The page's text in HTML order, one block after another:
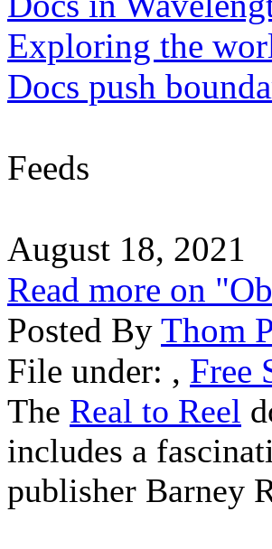
Exploring the
Docs push
Feeds
August 18, 2021
Read more on
Posted By Thom
File under: , Free
The Real to Reel
includes a
publisher Barney